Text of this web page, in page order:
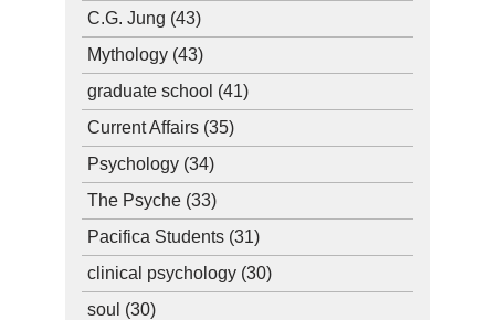
C.G. Jung (43)
Mythology (43)
graduate school (41)
Current Affairs (35)
Psychology (34)
The Psyche (33)
Pacifica Students (31)
clinical psychology (30)
soul (30)